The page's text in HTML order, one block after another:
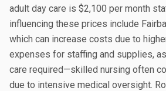
adult day care is $2,100 per month
influencing these prices include
which can increase costs due to
expenses for staffing and supplies,
care required—skilled nursing often
due to intensive medical oversight.